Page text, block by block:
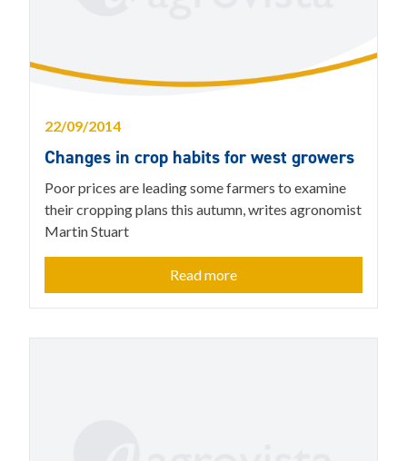
22/09/2014
Changes in crop habits for west growers
Poor prices are leading some farmers to examine
their cropping plans this autumn, writes agronomist
Martin Stuart
Read more